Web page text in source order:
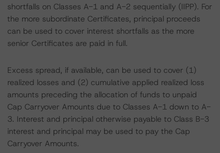
shortfalls on Classes A-1 and A-2 sequentially (IIPP). For
the more subordinate Certificates, principal proceeds
can be used to cover interest shortfalls as the more
senior Certificates are paid in full.
Excess spread, if available, can be used to cover (1)
realized losses and (2) cumulative applied realized loss
amounts preceding the allocation of funds to unpaid
Cap Carryover Amounts due to Classes A-1 down to A-
3. Interest and principal otherwise payable to Class B-3
interest and principal may be used to pay the Cap
Carryover Amounts.